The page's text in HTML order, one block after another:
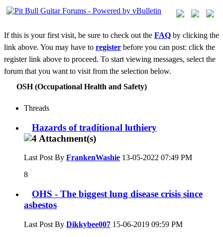
If this is your first visit, be sure to check out the FAQ by clicking the
link above. You may have to register before you can post: click the
register link above to proceed. To start viewing messages, select the
forum that you want to visit from the selection below.
OSH (Occupational Health and Safety)
Threads
Hazards of traditional luthiery
Last Post By FrankenWashie 13-05-2022 07:49 PM
8
OHS - The biggest lung disease crisis since
asbestos
Last Post By Dikkybee007 15-06-2019 09:59 PM